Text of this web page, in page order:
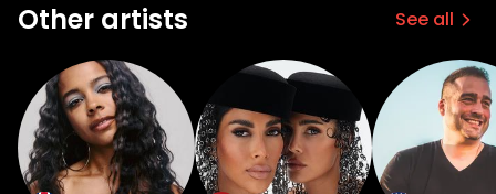
Other artists See all